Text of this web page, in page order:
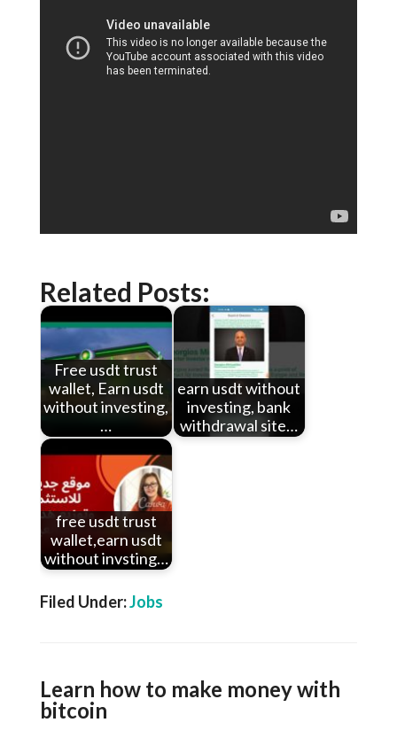
Related Posts:
Free usdt trust
wallet, Earn usdt
without investing,
…
earn usdt without
investing, bank
withdrawal site…
free usdt trust
wallet,earn usdt
without invsting…
Filed Under:Jobs
Learn how to make money with
bitcoin